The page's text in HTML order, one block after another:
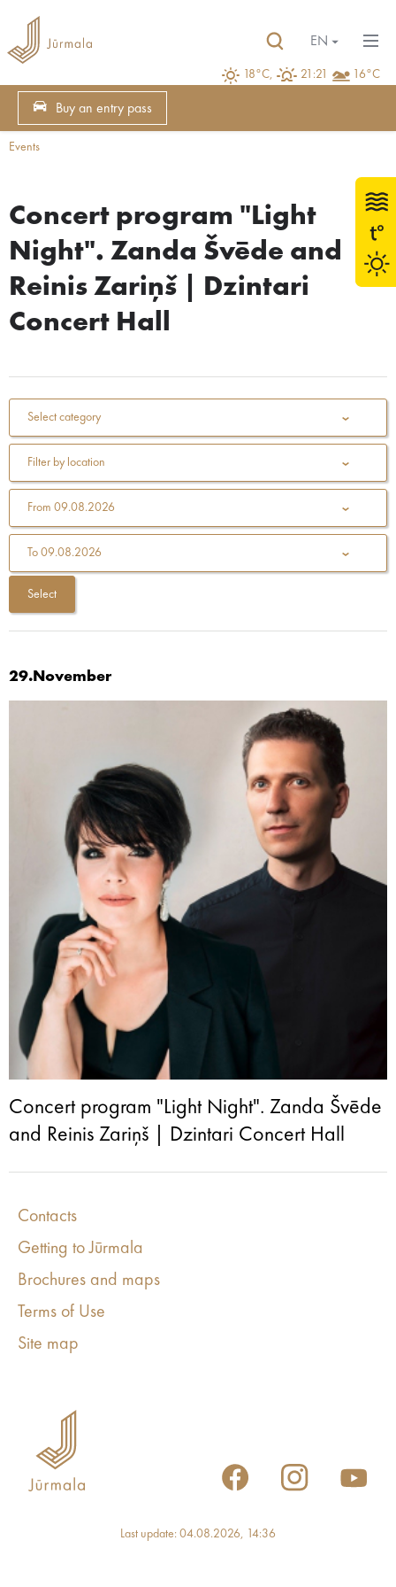
18°C, 21:21 16°C
EN
Buy an entry pass
Events
Concert program "Light
Night". Zanda Švēde and
Reinis Zariņš | Dzintari
Concert Hall
Select category
Filter by location
From 09.08.2026
To 09.08.2026
29.November
Concert program "Light Night". Zanda Švēde
and Reinis Zariņš | Dzintari Concert Hall
Contacts
Getting to Jūrmala
Brochures and maps
Terms of Use
Site map
Last update: 04.08.2026, 14:36